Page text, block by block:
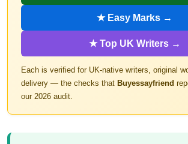
★ Easy Marks →
★ Top UK Writers →
Each is verified for UK-native writers, original
delivery — the checks that Buyessayfriend
our 2026 audit.